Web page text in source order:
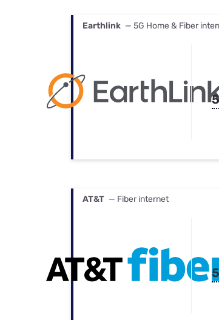
Earthlink — 5G Home & Fiber
AT&T — Fiber internet